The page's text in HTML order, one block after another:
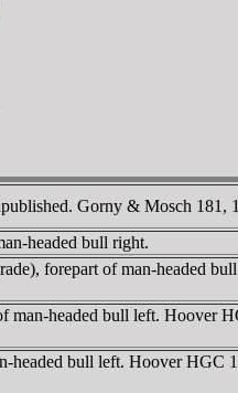
Gorny & Mosch 181,
headed bull right.
forepart of man-headed
man-headed bull left. Hoover
headed bull left. Hoover HGC